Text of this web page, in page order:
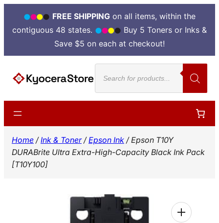
FREE SHIPPINGon all items, within the
contiguous 48 states.
Buy 5 Toners or Inks &
Save $5 on each at checkout!
content
Products
search
Home /Ink & Toner/Epson Ink / Epson T10Y
DURABrite Ultra Extra-High-Capacity Black Ink Pack
[T10Y100]